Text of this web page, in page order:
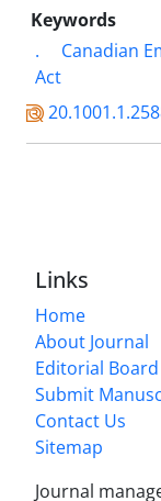
Keywords
.
Canadian
Act
Links
Home
About Journal
Editorial Board
Submit
Contact Us
Sitemap
Journal